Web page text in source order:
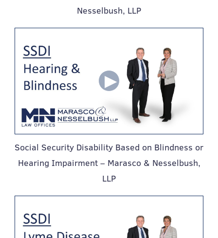
Nesselbush, LLP
Social Security Disability Based on Blindness or
Hearing Impairment – Marasco & Nesselbush,
LLP